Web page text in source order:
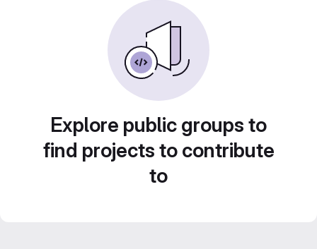
Explore public groups to
find projects to contribute
to